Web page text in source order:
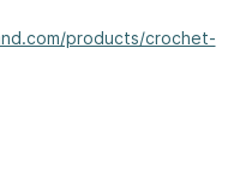
products/crochet-